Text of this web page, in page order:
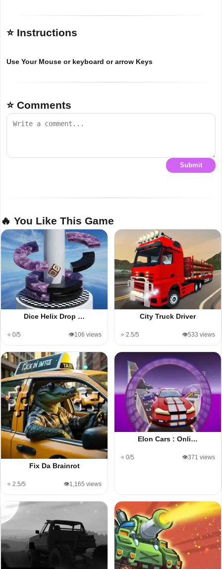
⭐ Instructions
Use Your Mouse or keyboard or arrow Keys
⭐ Comments
Submit
🔥 You Like This Game
Dice Helix Drop …
⭐ 0/5 👁️106 views
City Truck Driver
⭐ 2.5/5 👁️533 views
Fix Da Brainrot
⭐ 2.5/5 👁️1,165 views
Elon Cars : Onli…
⭐ 0/5 👁️371 views